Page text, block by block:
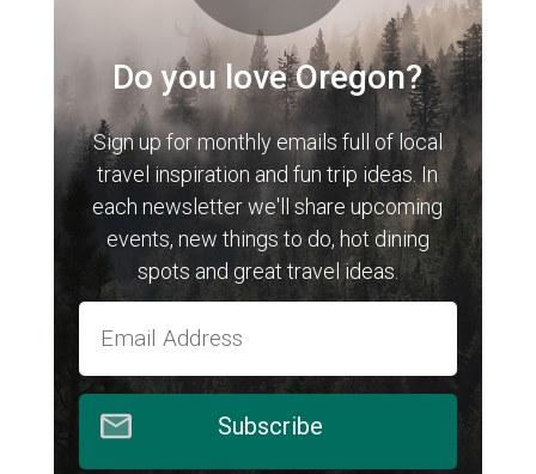
Do you love Oregon?
Sign up for monthly emails full of local
travel inspiration and fun trip ideas. In
each newsletter we'll share upcoming
events, new things to do, hot dining
spots and great travel ideas.
Subscribe